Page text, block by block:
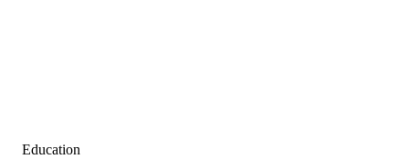
Education